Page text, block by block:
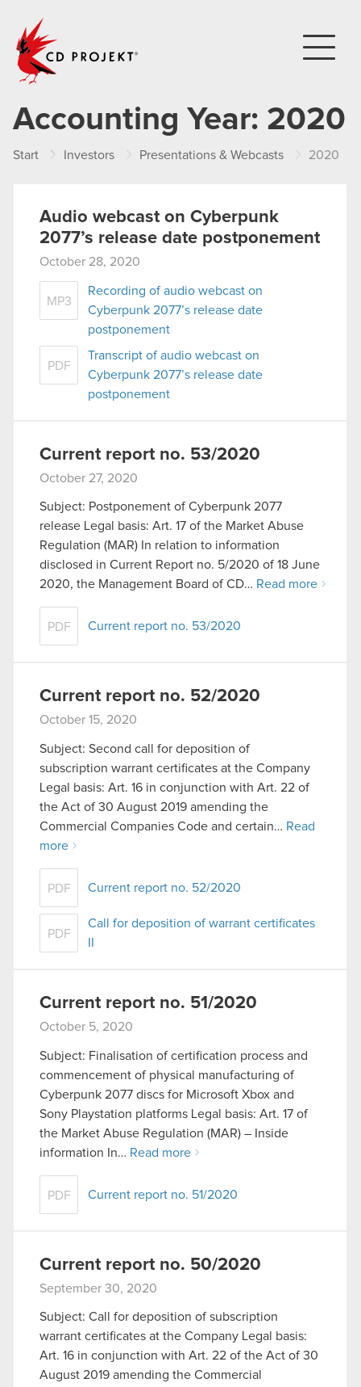
Accounting Year: 2020
Start Investors Presentations & Webcasts 2020
Audio webcast on Cyberpunk
2077’s release date postponement
October 28, 2020
MP3
Recording of audio webcast on
Cyberpunk 2077’s release date
postponement
PDF
Transcript of audio webcast on
Cyberpunk 2077’s release date
postponement
Current report no. 53/2020
October 27, 2020
Subject: Postponement of Cyberpunk 2077
release Legal basis: Art. 17 of the Market Abuse
Regulation (MAR) In relation to information
disclosed in Current Report no. 5/2020 of 18 June
2020, the Management Board of CD… Read more
PDF Current report no. 53/2020
Current report no. 52/2020
October 15, 2020
Subject: Second call for deposition of
subscription warrant certificates at the Company
Legal basis: Art. 16 in conjunction with Art. 22 of
the Act of 30 August 2019 amending the
Commercial Companies Code and certain… Read
more
PDF Current report no. 52/2020
PDF
Call for deposition of warrant certificates
Current report no. 51/2020
October 5, 2020
Subject: Finalisation of certification process and
commencement of physical manufacturing of
Cyberpunk 2077 discs for Microsoft Xbox and
Sony Playstation platforms Legal basis: Art. 17 of
the Market Abuse Regulation (MAR) – Inside
information In… Read more
PDF Current report no. 51/2020
Current report no. 50/2020
September 30, 2020
Subject: Call for deposition of subscription
warrant certificates at the Company Legal basis:
Art. 16 in conjunction with Art. 22 of the Act of 30
August 2019 amending the Commercial